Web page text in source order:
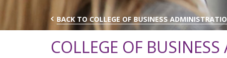
BACK TO COLLEGE OF BUSINESS
COLLEGE OF